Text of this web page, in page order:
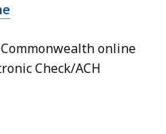
online
Check/ACH